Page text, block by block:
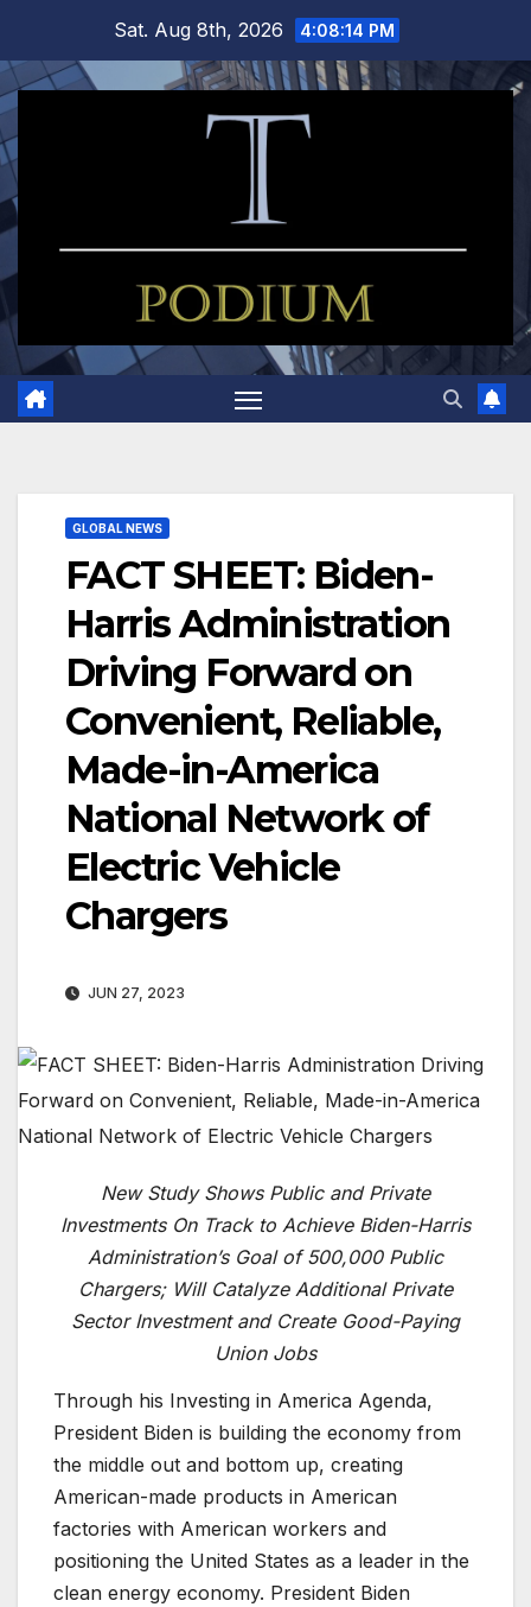
content
Sat. Aug 8th, 2026 4:08:15 PM
GLOBAL NEWS
FACT SHEET: Biden-
Harris Administration
Driving Forward on
Convenient, Reliable,
Made-in-America
National Network of
Electric Vehicle
Chargers
JUN 27, 2023
New Study Shows Public and Private
Investments On Track to Achieve Biden-Harris
Administration’s Goal of 500,000 Public
Chargers; Will Catalyze Additional Private
Sector Investment and Create Good-Paying
Union Jobs
Through his Investing in America Agenda,
President Biden is building the economy from
the middle out and bottom up, creating
American-made products in American
factories with American workers and
positioning the United States as a leader in the
clean energy economy. President Biden